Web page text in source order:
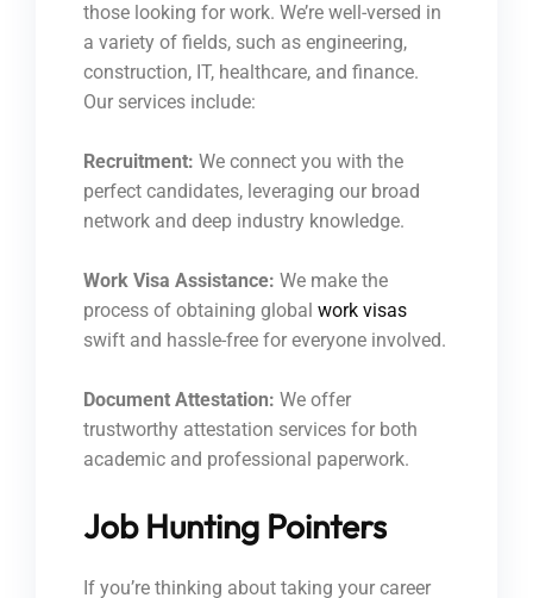
those looking for work. We’re well-versed in
a variety of fields, such as engineering,
construction, IT, healthcare, and finance.
Our services include:
Recruitment: We connect you with the
perfect candidates, leveraging our broad
network and deep industry knowledge.
Work Visa Assistance: We make the
process of obtaining global work visas
swift and hassle-free for everyone involved.
Document Attestation: We offer
trustworthy attestation services for both
academic and professional paperwork.
Job Hunting Pointers
If you’re thinking about taking your career